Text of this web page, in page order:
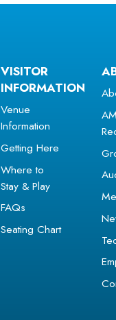
VISITOR
INFORMATION
Venue
Information
Getting Here
Where to
Stay & Play
FAQs
Seating Chart